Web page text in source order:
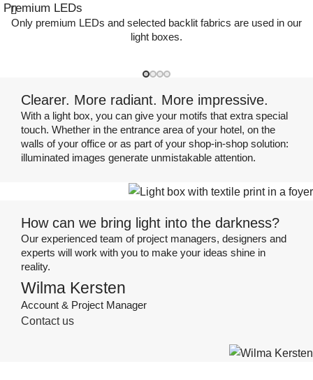
Premium LEDs
Only premium LEDs and selected backlit fabrics are used in our
light boxes.
Clearer. More radiant. More impressive.
With a light box, you can give your motifs that extra special
touch. Whether in the entrance area of your hotel, on the
walls of your office or as part of your shop-in-shop solution:
illuminated images generate unmistakable attention.
How can we bring light into the darkness?
Our experienced team of project managers, designers and
experts will work with you to make your ideas shine in
reality.
Wilma Kersten
Account & Project Manager
Contact us